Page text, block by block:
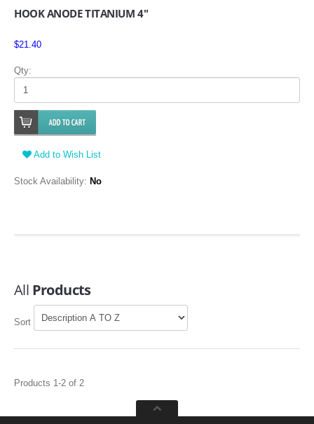
HOOK ANODE TITANIUM 4"
$21.40
Qty:
Add to Wish List
Stock Availability: No
All Products
Sort
Products 1-2 of 2